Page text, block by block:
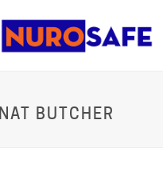
NAT BUTCHER